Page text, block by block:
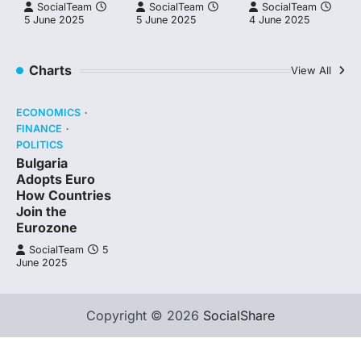
SocialTeam
5 June 2025
SocialTeam
5 June 2025
SocialTeam
4 June 2025
Charts View All
ECONOMICS
FINANCE
POLITICS
Bulgaria
Adopts Euro
How Countries
Join the
Eurozone
SocialTeam
5
June 2025
Copyright © 2026 SocialShare